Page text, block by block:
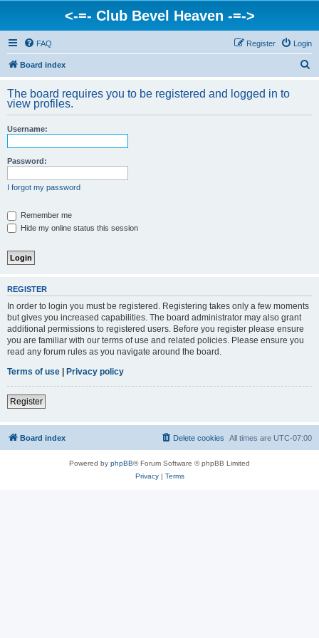
<-=- Club Bevel Heaven -=->
FAQ Login
Register
Board index
r
The board requires you to be registered and logged in to
view profiles.
Username:
Password:
I forgot my password
Remember me
Hide my online status this session
REGISTER
In order to login you must be registered. Registering takes only a few moments
but gives you increased capabilities. The board administrator may also grant
additional permissions to registered users. Before you register please ensure
you are familiar with our terms of use and related policies. Please ensure you
read any forum rules as you navigate around the board.
Terms of use | Privacy policy
Register
Board index All times are UTC-07:00
Delete cookies
Powered by phpBB® Forum Software © phpBB Limited
Privacy| Terms